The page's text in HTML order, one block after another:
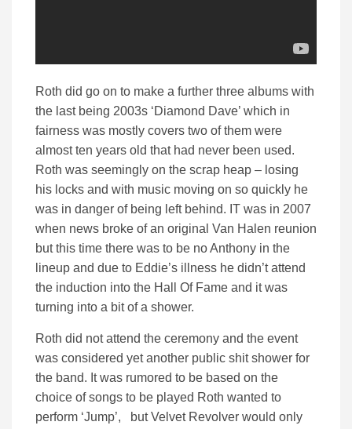
Roth did go on to make a further three albums with
the last being 2003s ‘Diamond Dave’ which in
fairness was mostly covers two of them were
almost ten years old that had never been used.
Roth was seemingly on the scrap heap – losing
his locks and with music moving on so quickly he
was in danger of being left behind. IT was in 2007
when news broke of an original Van Halen reunion
but this time there was to be no Anthony in the
lineup and due to Eddie’s illness he didn’t attend
the induction into the Hall Of Fame and it was
turning into a bit of a shower.
Roth did not attend the ceremony and the event
was considered yet another public shit shower for
the band. It was rumored to be based on the
choice of songs to be played Roth wanted to
perform ‘Jump’, but Velvet Revolver would only